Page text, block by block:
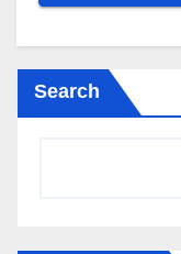
Search